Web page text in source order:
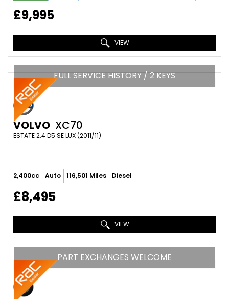
£9,995
VIEW
FULL SERVICE HISTORY / 2 KEYS
VOLVO XC70
ESTATE 2.4 D5 SE LUX (2011/11)
2,400cc Auto 116,501 Miles Diesel
£8,495
VIEW
PART EXCHANGES WELCOME